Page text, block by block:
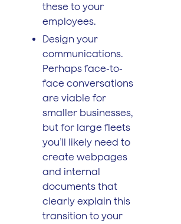
these to your
employees.
Design your
communications.
Perhaps face-to-
face conversations
are viable for
smaller businesses,
but for large fleets
you’ll likely need to
create webpages
and internal
documents that
clearly explain this
transition to your